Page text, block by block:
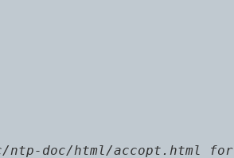
ntp-doc/html/accopt.html for